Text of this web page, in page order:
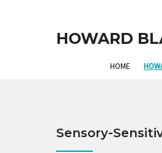
HOWARD
HOME
Sensory-